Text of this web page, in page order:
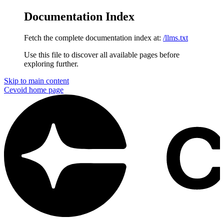
Documentation Index
Fetch the complete documentation index at: /llms.txt
Use this file to discover all available pages before
exploring further.
Skip to main content
Cevoid home page